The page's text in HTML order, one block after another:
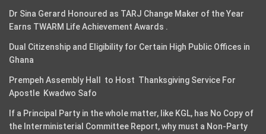
Dr Sina Gerard Honoured as TARJ Change Maker of the Year
Earns TWARM Life Achievement Awards .
Dual Citizenship and Eligibility for Certain High Public Offices in
Ghana
Prempeh Assembly Hall to Host Thanksgiving Service For
Apostle Kwadwo Safo
If a Principal Party in the whole matter, like KGL, has No Copy of
the Interministerial Committee Report, why must a Non-Party